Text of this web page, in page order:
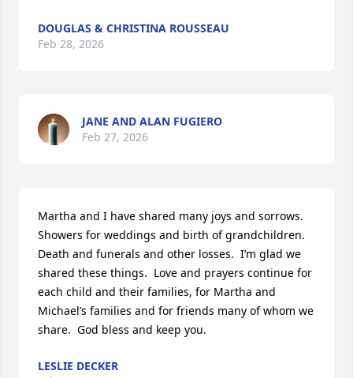
DOUGLAS & CHRISTINA ROUSSEAU
Feb 28, 2026
JANE AND ALAN FUGIERO
Feb 27, 2026
Martha and I have shared many joys and sorrows.
Showers for weddings and birth of grandchildren.
Death and funerals and other losses.  I’m glad we
shared these things.  Love and prayers continue for
each child and their families, for Martha and
Michael’s families and for friends many of whom we
share.  God bless and keep you.
LESLIE DECKER